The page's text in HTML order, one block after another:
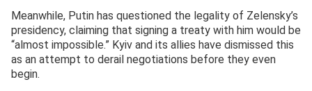
Meanwhile, Putin has questioned the legality of Zelensky’s
presidency, claiming that signing a treaty with him would be
“almost impossible.” Kyiv and its allies have dismissed this
as an attempt to derail negotiations before they even
begin.